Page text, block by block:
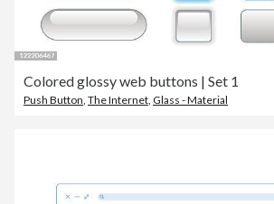
Colored glossy web buttons | Set 1
Push Button, The Internet, Glass - Material